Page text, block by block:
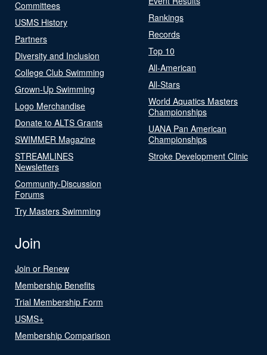
Committees
USMS History
Partners
Diversity and Inclusion
College Club Swimming
Grown-Up Swimming
Logo Merchandise
Donate to ALTS Grants
SWIMMER Magazine
STREAMLINES
Newsletters
Community-Discussion
Forums
Try Masters Swimming
Rankings
Records
Top 10
All-American
All-Stars
World Aquatics Masters
Championships
UANA Pan American
Championships
Stroke Development Clinic
Join
Join or Renew
Membership Benefits
Trial Membership Form
USMS+
Membership Comparison